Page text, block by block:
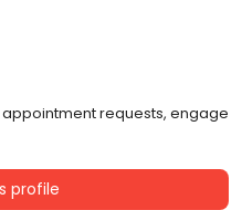
requests, engage
profile